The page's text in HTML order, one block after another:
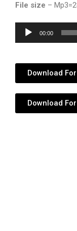
File size –
Audio
Player
00:00
Download
Download